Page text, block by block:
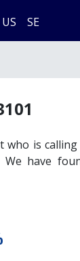
US SE
who is
We have